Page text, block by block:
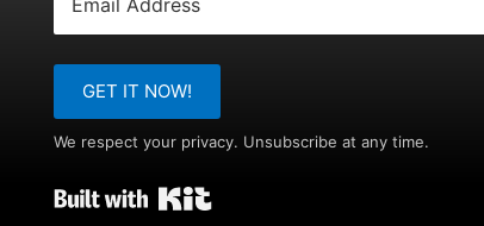
GET IT NOW!
We respect your privacy. Unsubscribe at any time.